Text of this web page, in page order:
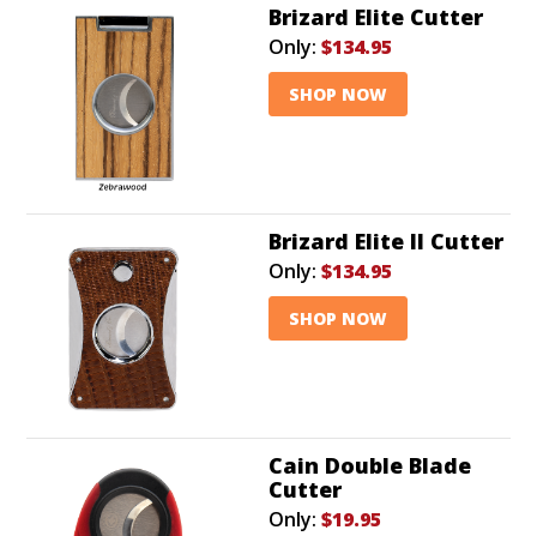
for the golf course or the beach today. We carry
everything in between, too!
Brizard Elite Cutter
Only: $134.95
SHOP NOW
Brizard Elite II Cutter
Only: $134.95
SHOP NOW
Cain Double Blade
Cutter
Only: $19.95